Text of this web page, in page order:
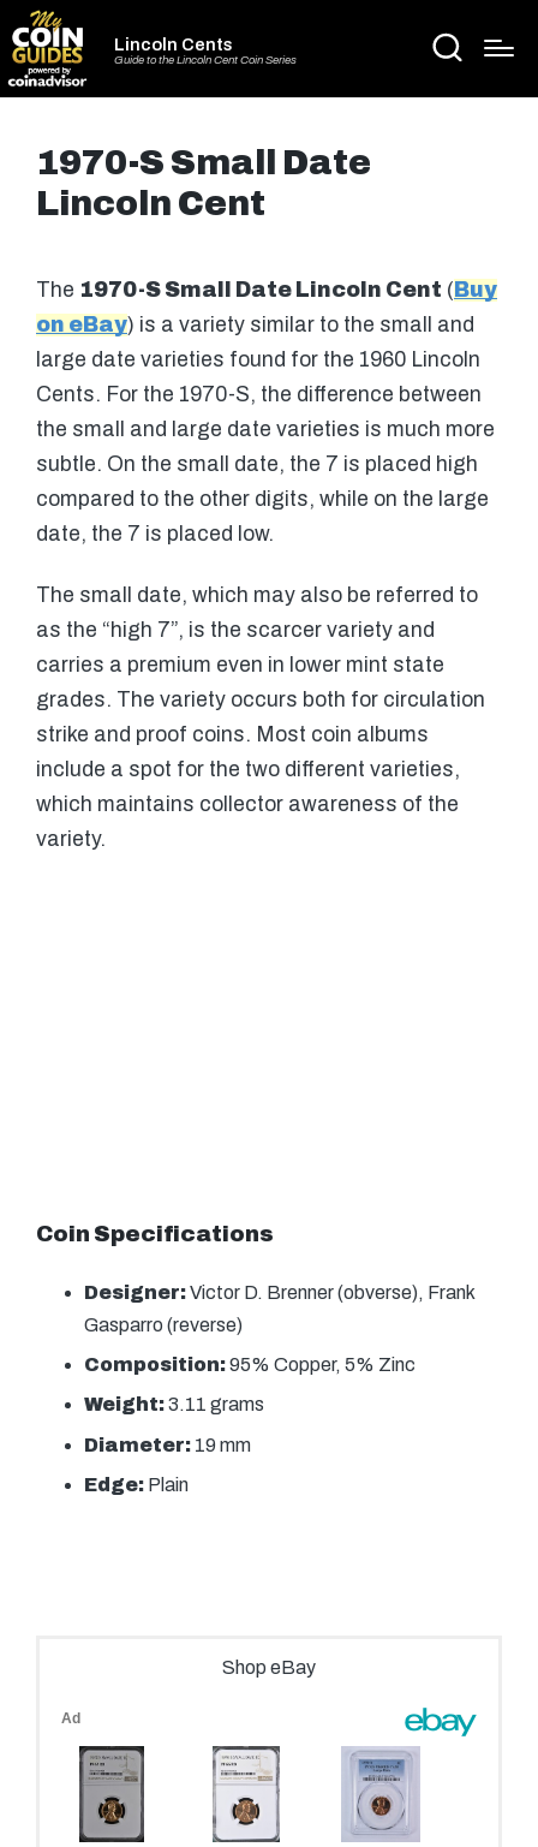
Lincoln Cents
Guide to the Lincoln Cent Coin Series
1970-S Small Date
Lincoln Cent
The 1970-S Small Date Lincoln Cent ( Buy
on eBay) is a variety similar to the small and
large date varieties found for the 1960 Lincoln
Cents. For the 1970-S, the difference between
the small and large date varieties is much more
subtle. On the small date, the 7 is placed high
compared to the other digits, while on the large
date, the 7 is placed low.
The small date, which may also be referred to
as the “high 7”, is the scarcer variety and
carries a premium even in lower mint state
grades. The variety occurs both for circulation
strike and proof coins. Most coin albums
include a spot for the two different varieties,
which maintains collector awareness of the
variety.
Coin Specifications
Designer:Victor D. Brenner (obverse), Frank
Gasparro (reverse)
Composition:95% Copper, 5% Zinc
Weight:3.11 grams
Diameter: 19 mm
Edge: Plain